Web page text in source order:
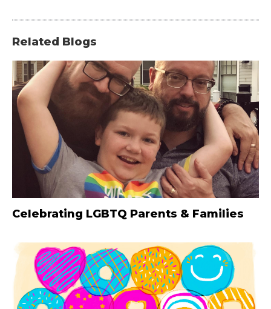
Related Blogs
Celebrating LGBTQ Parents & Families